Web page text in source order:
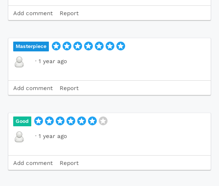
Add comment Report
Masterpiece
· 1 year ago
Add comment Report
Good
· 1 year ago
Add comment Report